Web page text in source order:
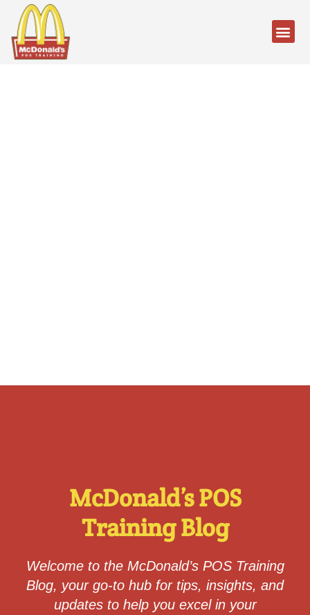
McDonald’s POS
Training Blog
Welcome to the McDonald’s POS Training
Blog, your go-to hub for tips, insights, and
updates to help you excel in your